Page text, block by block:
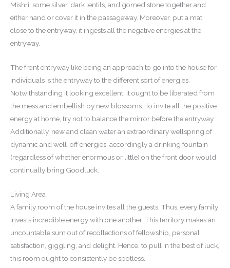
Mishri, some silver, dark lentils, and gomed stone together and
either hand or cover it in the passageway. Moreover, put a mat
close to the entryway, it ingests all the negative energies at the
entryway.
The front entryway like being an approach to go into the house for
individuals is the entryway to the different sort of energies.
Notwithstanding it looking excellent, it ought to be liberated from
the mess and embellish by new blossoms. To invite all the positive
energy at home, try not to balance the mirror before the entryway.
Additionally, new and clean water an extraordinary wellspring of
dynamic and well-off energies, accordingly a drinking fountain
(regardless of whether enormous or little) on the front door would
continually bring Goodluck.
Living Area
A family room of the house invites all the guests. Thus, every family
invests incredible energy with one another. This territory makes an
uncountable sum out of recollections of fellowship, personal
satisfaction, giggling, and delight. Hence, to pull in the best of luck,
this room ought to consistently be spotless.